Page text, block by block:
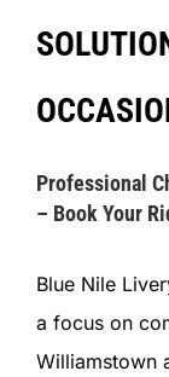
Professional
– Book Your
Blue Nile
a focus on
Williamstown